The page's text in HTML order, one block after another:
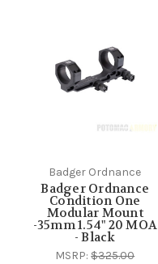
Badger Ordnance
Badger Ordnance
Condition One
Modular Mount
-35mm 1.54" 20 MOA
- Black
MSRP:$325.00